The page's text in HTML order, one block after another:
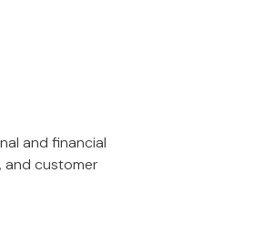
and financial
and customer